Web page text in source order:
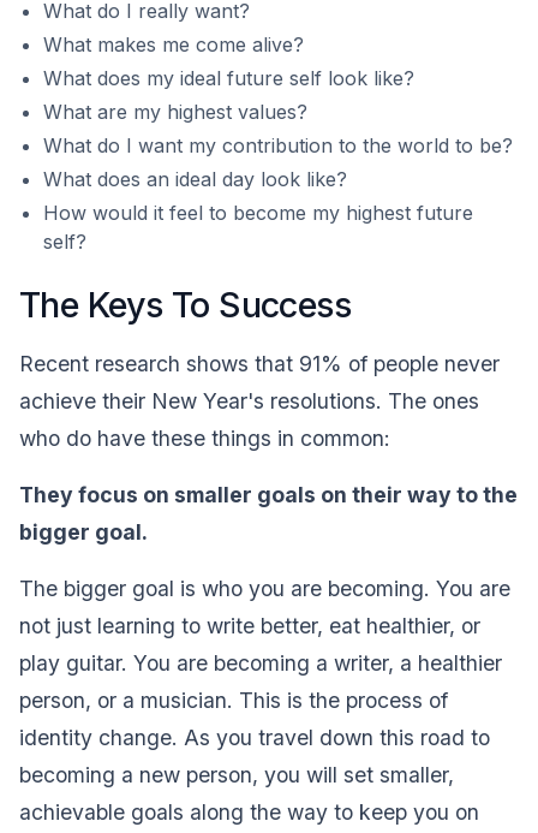
What do I really want?
What makes me come alive?
What does my ideal future self look like?
What are my highest values?
What do I want my contribution to the world to be?
What does an ideal day look like?
How would it feel to become my highest future
self?
The Keys To Success
Recent research shows that 91% of people never
achieve their New Year's resolutions. The ones
who do have these things in common:
They focus on smaller goals on their way to the
bigger goal.‍
The bigger goal is who you are becoming. You are
not just learning to write better, eat healthier, or
play guitar. You are becoming a writer, a healthier
person, or a musician. This is the process of
identity change. As you travel down this road to
becoming a new person, you will set smaller,
achievable goals along the way to keep you on